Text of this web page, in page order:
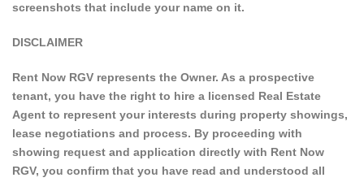
screenshots that include your name on it.
DISCLAIMER
Rent Now RGV represents the Owner. As a prospective
tenant, you have the right to hire a licensed Real Estate
Agent to represent your interests during property showings,
lease negotiations and process. By proceeding with
showing request and application directly with Rent Now
RGV, you confirm that you have read and understood all